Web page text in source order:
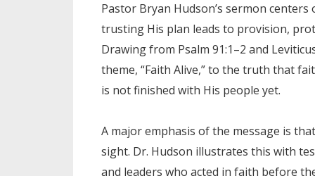
Pastor Bryan Hudson’s sermon
trusting His plan leads to provision,
Drawing from Psalm 91:1–2 and
theme, “Faith Alive,” to the truth that
is not finished with His people yet.
A major emphasis of the message is
sight. Dr. Hudson illustrates this with
and leaders who acted in faith before